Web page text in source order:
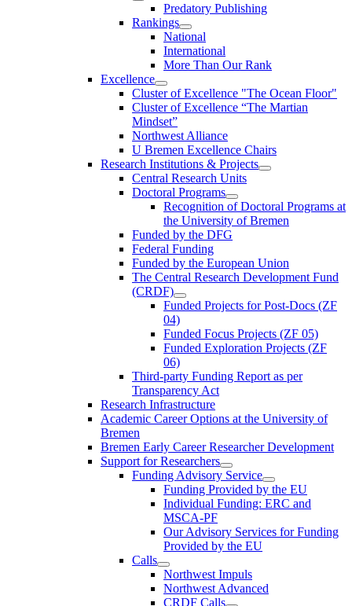
Predatory Publishing
Rankings
National
International
More Than Our Rank
Excellence
Cluster of Ex­cel­lence "The Ocean Floor"
Cluster of Excellence “The Martian
Mindset”
Northwest Alliance
U Bremen Excellence Chairs
Research Institutions & Projects
Central Research Units
Doctoral Programs
Recognition of Doctoral Programs at
the University of Bremen
Funded by the DFG
Federal Funding
Funded by the European Union
The Central Research Development Fund
(CRDF)
Funded Projects for Post-Docs (ZF
04)
Funded Focus Projects (ZF 05)
Funded Exploration Projects (ZF
06)
Third-party Funding Report as per
Transparency Act
Research Infrastructure
Academic Career Options at the University of
Bremen
Bremen Early Career Researcher Development
Support for Researchers
Funding Advisory Service
Funding Provided by the EU
Individual Funding: ERC and
MSCA-PF
Our Advisory Services for Funding
Provided by the EU
Calls
Northwest Impuls
Northwest Advanced
CRDF Calls